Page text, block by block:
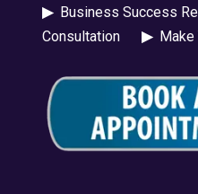
▶Business Success
Consultation
▶Make